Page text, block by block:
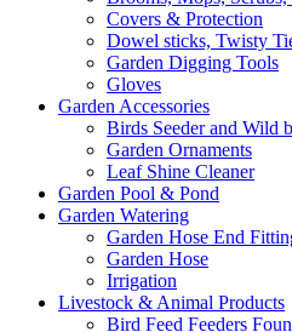
Covers & Protection
Dowel sticks, Twisty
Garden Digging Tools
Gloves
Garden Accessories
Birds Seeder and Wild
Garden Ornaments
Leaf Shine Cleaner
Garden Pool & Pond
Garden Watering
Garden Hose End
Garden Hose
Irrigation
Livestock & Animal Products
Bird Feed Feeders